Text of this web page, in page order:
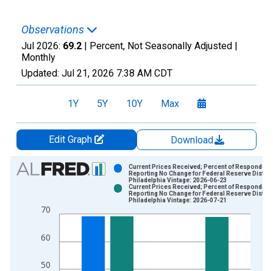
Observations
Jul 2026: 69.2 | Percent, Not Seasonally Adjusted |
Monthly
Updated: Jul 21, 2026 7:38 AM CDT
1Y 5Y 10Y Max
Edit Graph
Download
Chart
Bar chart with 2 data series.
The chart has 1 X axis displaying xAxis. Data ranges from
50
60
70
Current Prices Received; Percent of
Reporting No Change for Federal Reserve
Philadelphia Vintage: 2026-06-23
Current Prices Received; Percent of
Reporting No Change for Federal Reserve
Philadelphia Vintage: 2026-07-21